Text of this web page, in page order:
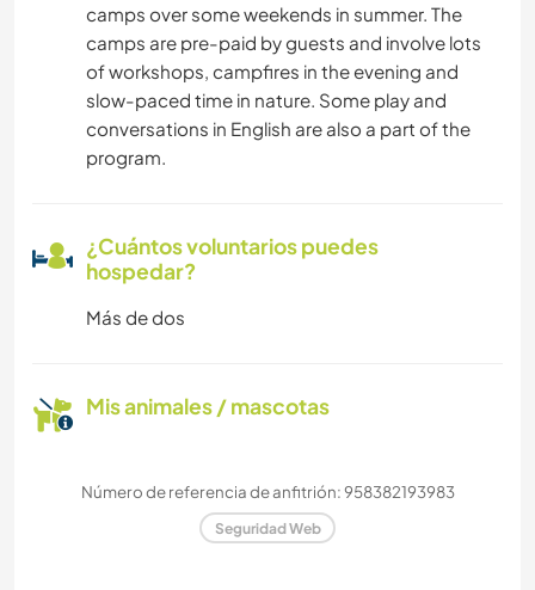
camps over some weekends in summer. The
camps are pre-paid by guests and involve lots
of workshops, campfires in the evening and
slow-paced time in nature. Some play and
conversations in English are also a part of the
program.
¿Cuántos voluntarios puedes
hospedar?
Más de dos
Mis animales / mascotas
Número de referencia de anfitrión: 958382193983
Seguridad Web